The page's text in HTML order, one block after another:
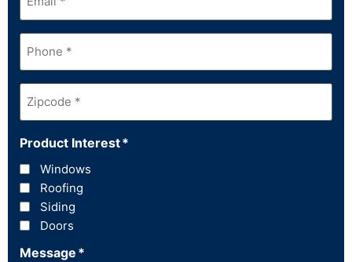
Phone*
Zipcode*
Product Interest*
Windows
Roofing
Siding
Doors
Message *